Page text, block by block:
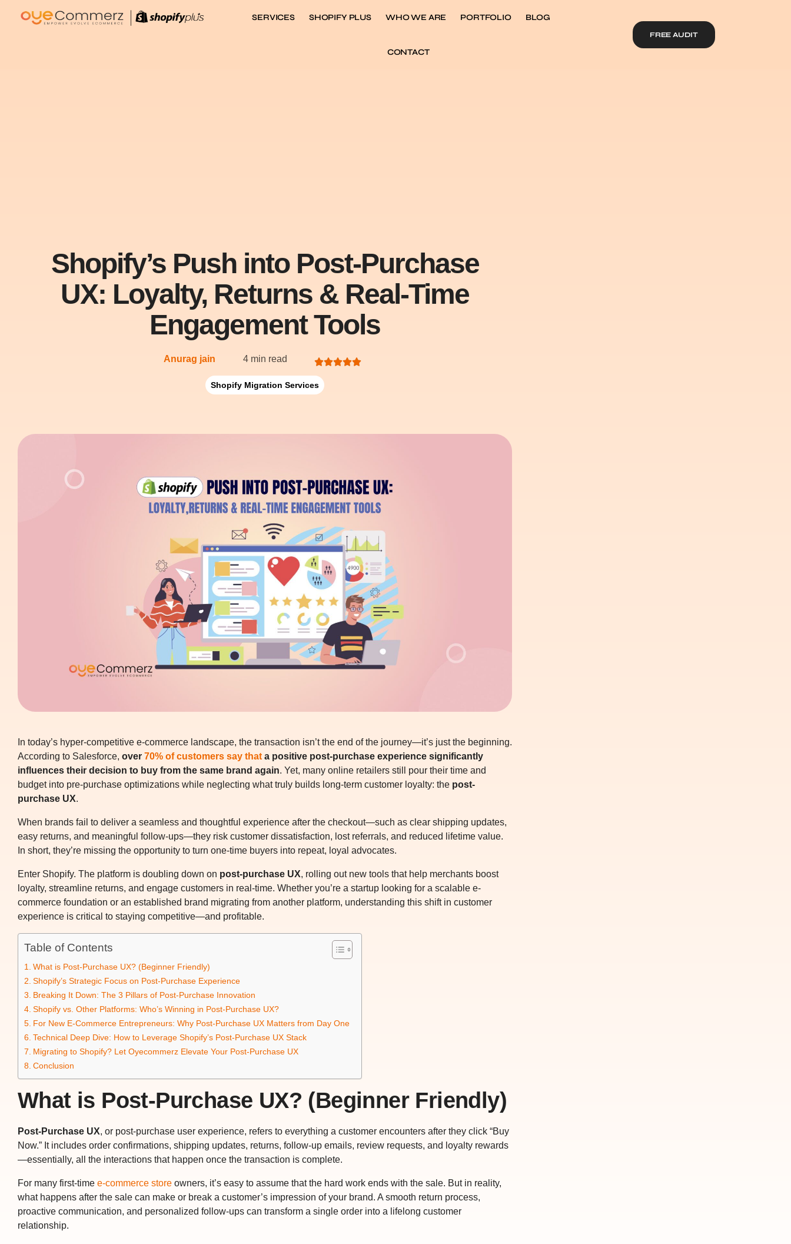
SERVICES SHOPIFY PLUS WHO WE ARE PORTFOLIO BLOG
CONTACT
FREE AUDIT
Shopify’s Push into Post-Purchase
UX: Loyalty, Returns & Real-Time
Engagement Tools
Anurag jain 4 min read
Shopify Migration Services
In today’s hyper-competitive e-commerce landscape, the transaction isn’t the end of the journey—it’s just the beginning.
According to Salesforce, over 70% of customers say that a positive post-purchase experience significantly
influences their decision to buy from the same brand again. Yet, many online retailers still pour their time and
budget into pre-purchase optimizations while neglecting what truly builds long-term customer loyalty: the post-
purchase UX.
When brands fail to deliver a seamless and thoughtful experience after the checkout—such as clear shipping updates,
easy returns, and meaningful follow-ups—they risk customer dissatisfaction, lost referrals, and reduced lifetime value.
In short, they’re missing the opportunity to turn one-time buyers into repeat, loyal advocates.
Enter Shopify. The platform is doubling down on post-purchase UX, rolling out new tools that help merchants boost
loyalty, streamline returns, and engage customers in real-time. Whether you’re a startup looking for a scalable e-
commerce foundation or an established brand migrating from another platform, understanding this shift in customer
experience is critical to staying competitive—and profitable.
Table of Contents
What is Post-Purchase UX? (Beginner Friendly)
Shopify’s Strategic Focus on Post-Purchase Experience
Breaking It Down: The 3 Pillars of Post-Purchase Innovation
Shopify vs. Other Platforms: Who’s Winning in Post-Purchase UX?
For New E-Commerce Entrepreneurs: Why Post-Purchase UX Matters from Day One
Technical Deep Dive: How to Leverage Shopify’s Post-Purchase UX Stack
Migrating to Shopify? Let Oyecommerz Elevate Your Post-Purchase UX
Conclusion
What is Post-Purchase UX? (Beginner Friendly)
Post-Purchase UX, or post-purchase user experience, refers to everything a customer encounters after they click “Buy
Now.” It includes order confirmations, shipping updates, returns, follow-up emails, review requests, and loyalty rewards
—essentially, all the interactions that happen once the transaction is complete.
For many first-time e-commerce store owners, it’s easy to assume that the hard work ends with the sale. But in reality,
what happens after the sale can make or break a customer’s impression of your brand. A smooth return process,
proactive communication, and personalized follow-ups can transform a single order into a lifelong customer
relationship.